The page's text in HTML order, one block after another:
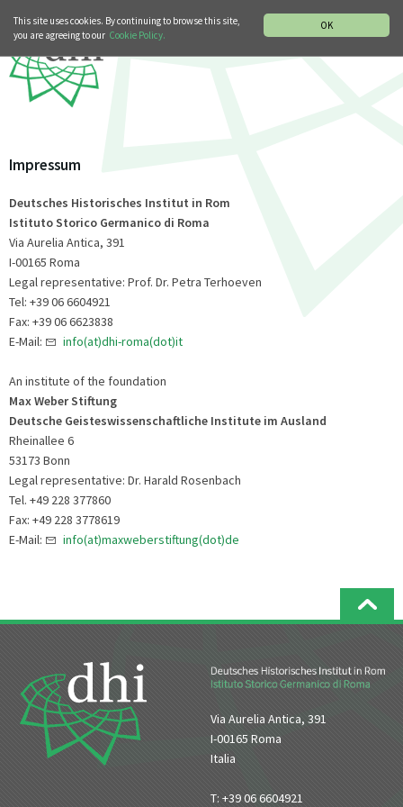
OK
This site uses cookies. By continuing to browse this site,
you are agreeing to our Cookie Policy.
Impressum
Deutsches Historisches Institut in Rom
Istituto Storico Germanico di Roma
Via Aurelia Antica, 391
I-00165 Roma
Legal representative: Prof. Dr. Petra Terhoeven
Tel: +39 06 6604921
Fax: +39 06 6623838
E-Mail:
info(at)dhi-roma(dot)it
An institute of the foundation
Max Weber Stiftung
Deutsche Geisteswissenschaftliche Institute im Ausland
Rheinallee 6
53173 Bonn
Legal representative: Dr. Harald Rosenbach
Tel. +49 228 377860
Fax: +49 228 3778619
E-Mail:
info(at)maxweberstiftung(dot)de
Via Aurelia Antica, 391
I-00165 Roma
Italia
T: +39 06 6604921